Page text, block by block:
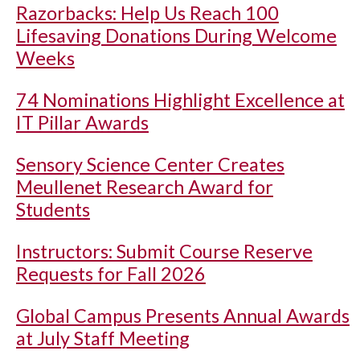
Razorbacks: Help Us Reach 100
Lifesaving Donations During Welcome
Weeks
74 Nominations Highlight Excellence at
IT Pillar Awards
Sensory Science Center Creates
Meullenet Research Award for
Students
Instructors: Submit Course Reserve
Requests for Fall 2026
Global Campus Presents Annual Awards
at July Staff Meeting